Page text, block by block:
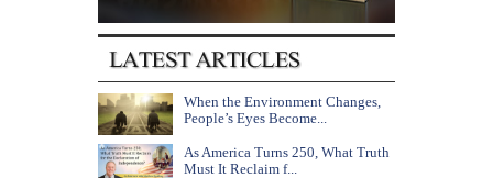
When the Environment Changes,
People’s Eyes Become...
As America Turns 250, What Truth
Must It Reclaim f...